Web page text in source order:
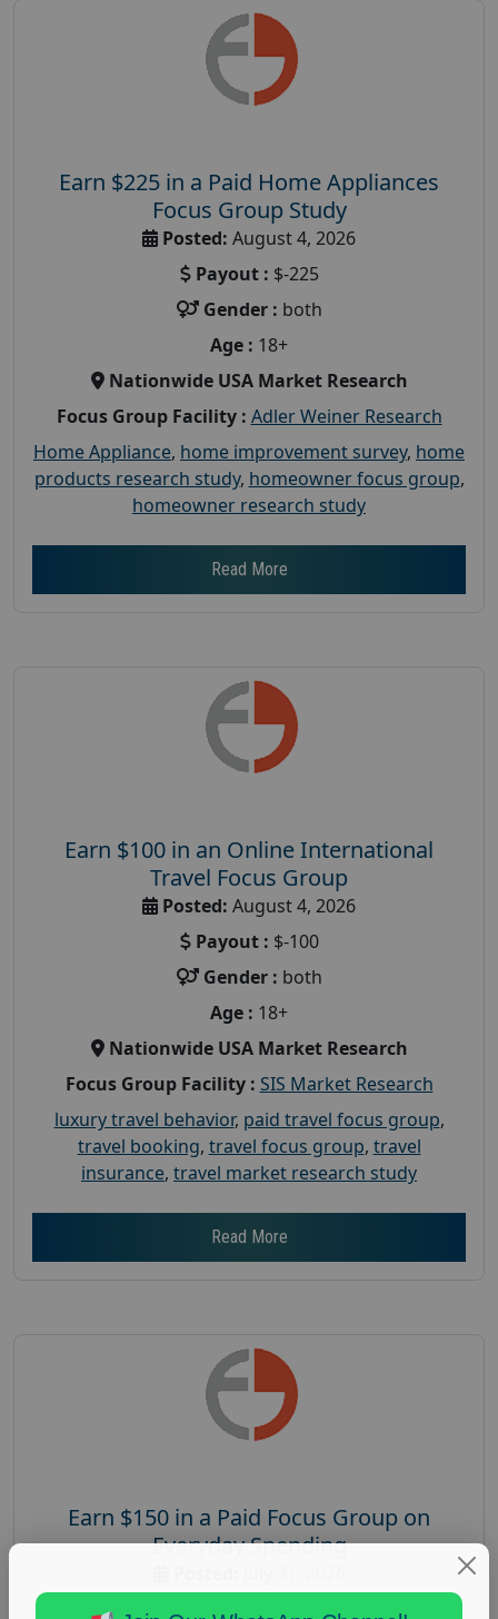
Earn $225 in a Paid Home Appliances
Focus Group Study
Posted: August 4, 2026
Payout : $-225
Gender : both
Age : 18+
Nationwide USA Market Research
Focus Group Facility : Adler Weiner Research
Home Appliance, home improvement survey, home
products research study, homeowner focus group,
homeowner research study
Read More
Earn $100 in an Online International
Travel Focus Group
Posted: August 4, 2026
Payout : $-100
Gender : both
Age : 18+
Nationwide USA Market Research
Focus Group Facility : SIS Market Research
luxury travel behavior, paid travel focus group,
travel booking, travel focus group, travel
insurance, travel market research study
Read More
Earn $150 in a Paid Focus Group on
Everyday Spending
Payout :
$-150